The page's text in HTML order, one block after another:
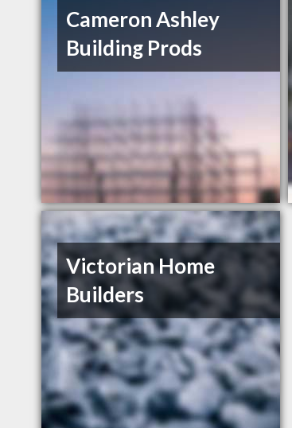
Cameron Ashley
Building Prods
Victorian Home
Builders